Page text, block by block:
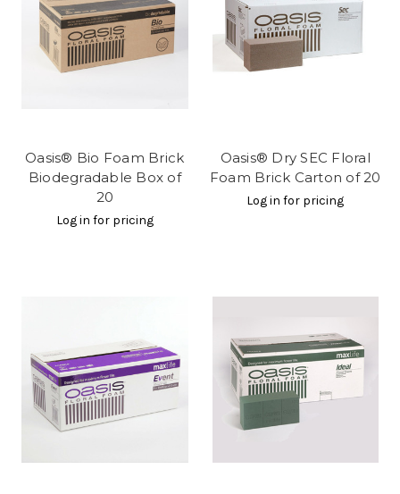
Oasis® Bio Foam Brick
Biodegradable Box of
20
Log in for pricing
Oasis® Dry SEC Floral
Foam Brick Carton of 20
Log in for pricing